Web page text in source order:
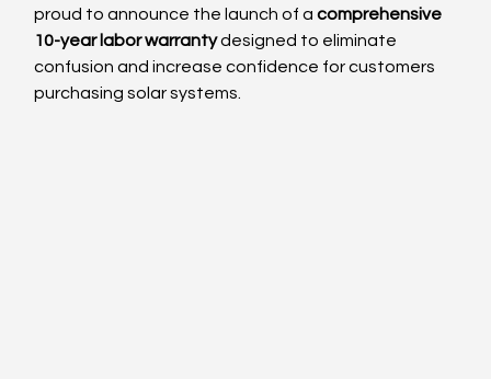
proud to announce the launch of a comprehensive
10-year labor warranty designed to eliminate
confusion and increase confidence for customers
purchasing solar systems.